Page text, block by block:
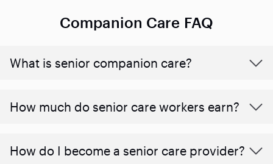
Companion Care FAQ
What is senior companion care?
​​How much do senior care workers earn?
How do I become a senior care provider?